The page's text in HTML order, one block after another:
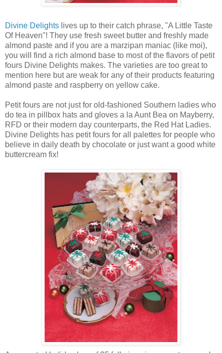
Divine Delights lives up to their catch phrase, "A Little Taste
Of Heaven"! They use fresh sweet butter and freshly made
almond paste and if you are a marzipan maniac (like moi),
you will find a rich almond base to most of the flavors of petit
fours Divine Delights makes. The varieties are too great to
mention here but are weak for any of their products featuring
almond paste and raspberry on yellow cake.
Petit fours are not just for old-fashioned Southern ladies who
do tea in pillbox hats and gloves a la Aunt Bea on Mayberry,
RFD or their modern day counterparts, the Red Hat Ladies.
Divine Delights has petit fours for all palettes for people who
believe in daily death by chocolate or just want a good white
buttercream fix!